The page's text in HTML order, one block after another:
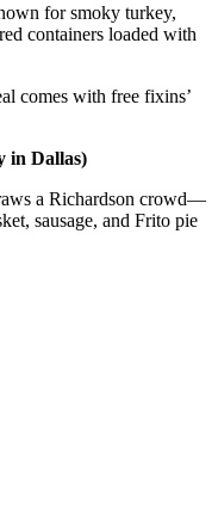
for smoky turkey,
containers loaded with
comes with free fixins’
in Dallas)
a Richardson crowd—
sausage, and Frito pie